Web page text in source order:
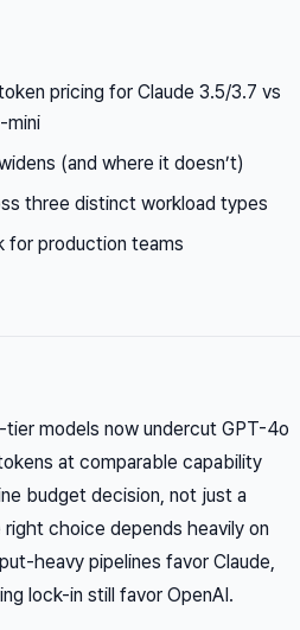
pricing for Claude 3.5/3.7 vs
mini
(and where it doesn’t)
three distinct workload types
for production teams
tier models now undercut GPT-4o
at comparable capability
budget decision, not just a
choice depends heavily on
heavy pipelines favor Claude,
lock-in still favor OpenAI.